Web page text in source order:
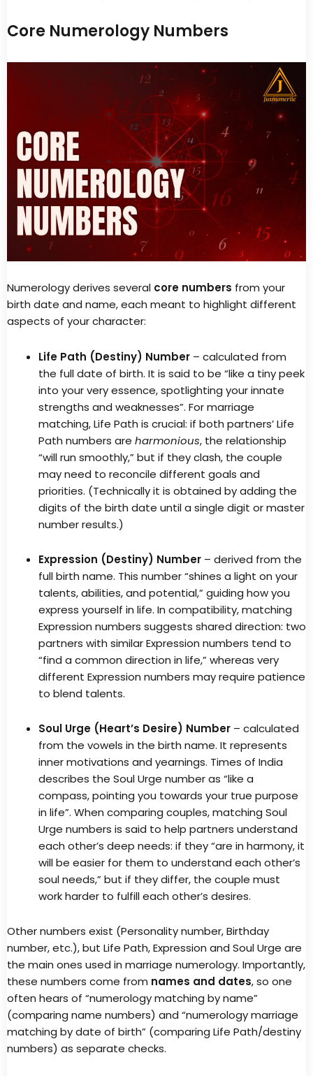
Core Numerology Numbers
Numerology derives several core numbers from your
birth date and name, each meant to highlight different
aspects of your character:
Life Path (Destiny) Number – calculated from
the full date of birth. It is said to be “like a tiny peek
into your very essence, spotlighting your innate
strengths and weaknesses”. For marriage
matching, Life Path is crucial: if both partners’ Life
Path numbers are harmonious, the relationship
“will run smoothly,” but if they clash, the couple
may need to reconcile different goals and
priorities. (Technically it is obtained by adding the
digits of the birth date until a single digit or master
number results.)
Expression (Destiny) Number – derived from the
full birth name. This number “shines a light on your
talents, abilities, and potential,” guiding how you
express yourself in life. In compatibility, matching
Expression numbers suggests shared direction: two
partners with similar Expression numbers tend to
“find a common direction in life,” whereas very
different Expression numbers may require patience
to blend talents.
Soul Urge (Heart’s Desire) Number – calculated
from the vowels in the birth name. It represents
inner motivations and yearnings. Times of India
describes the Soul Urge number as “like a
compass, pointing you towards your true purpose
in life”. When comparing couples, matching Soul
Urge numbers is said to help partners understand
each other’s deep needs: if they “are in harmony, it
will be easier for them to understand each other’s
soul needs,” but if they differ, the couple must
work harder to fulfill each other’s desires.
Other numbers exist (Personality number, Birthday
number, etc.), but Life Path, Expression and Soul Urge are
the main ones used in marriage numerology. Importantly,
these numbers come from names and dates, so one
often hears of “numerology matching by name”
(comparing name numbers) and “numerology marriage
matching by date of birth” (comparing Life Path/destiny
numbers) as separate checks.